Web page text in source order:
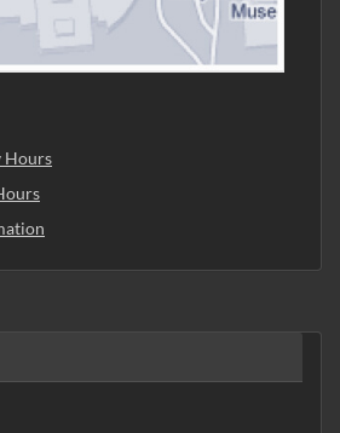
Hours